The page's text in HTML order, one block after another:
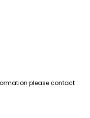
please contact